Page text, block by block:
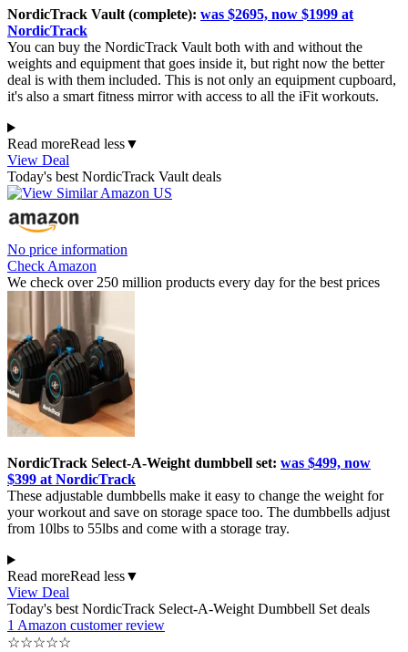
NordicTrack Vault (complete): was $2695, now $1999 at
NordicTrack
You can buy the NordicTrack Vault both with and without the
weights and equipment that goes inside it, but right now the better
deal is with them included. This is not only an equipment cupboard,
it's also a smart fitness mirror with access to all the iFit workouts.
Read moreRead less▼
View Deal
Today's best NordicTrack Vault deals
No price information
Check Amazon
We check over 250 million products every day for the best prices
NordicTrack Select-A-Weight dumbbell set: was $499, now
$399 at NordicTrack
These adjustable dumbbells make it easy to change the weight for
your workout and save on storage space too. The dumbbells adjust
from 10lbs to 55lbs and come with a storage tray.
Read moreRead less▼
View Deal
Today's best NordicTrack Select-A-Weight Dumbbell Set deals
1 Amazon customer review
☆☆☆☆☆